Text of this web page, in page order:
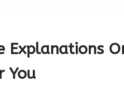
Explanations
You